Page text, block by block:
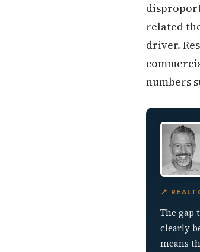
related
driver.
numbers
📍
The gap
clearly
means